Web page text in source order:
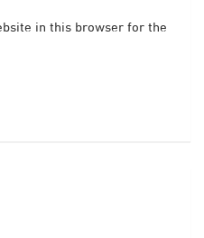
in this browser for the